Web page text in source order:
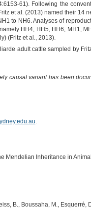
61). Following the
et al. (2013) named their 14
to NH6. Analyses of
HH4, HH5, HH6, MH1,
(Fritz et al., 2013).
adult cattle sampled by
causal variant has been
.
Mendelian Inheritance in
B., Boussaha, M.,